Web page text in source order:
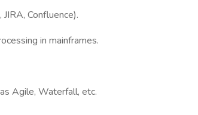
Confluence).
in mainframes.
Agile, Waterfall, etc.